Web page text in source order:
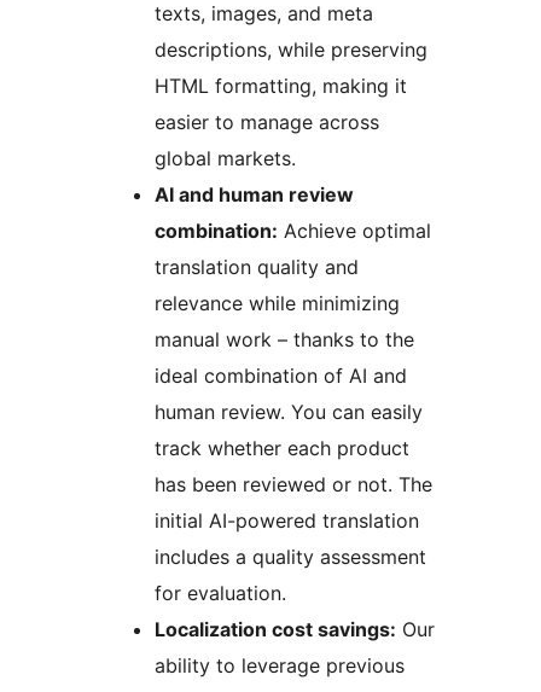
texts, images, and meta
descriptions, while preserving
HTML formatting, making it
easier to manage across
global markets.
AI and human review
combination: Achieve optimal
translation quality and
relevance while minimizing
manual work – thanks to the
ideal combination of AI and
human review. You can easily
track whether each product
has been reviewed or not. The
initial AI-powered translation
includes a quality assessment
for evaluation.
Localization cost savings: Our
ability to leverage previous